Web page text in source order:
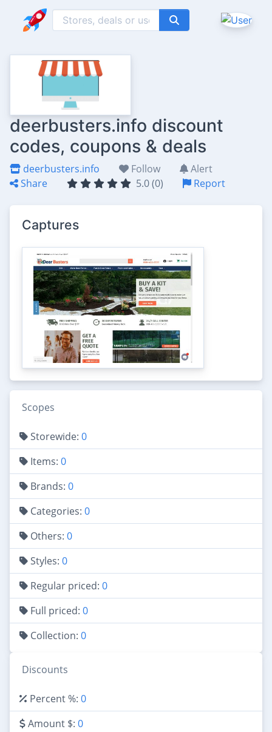
deerbusters.info discount
codes, coupons & deals
deerbusters.info Follow
Alert
Share
5.0 (0) Report
Captures
Scopes
Storewide: 0
Items: 0
Brands: 0
Categories: 0
Others: 0
Styles: 0
Regular priced: 0
Full priced: 0
Collection: 0
Discounts
Percent %: 0
Amount $: 0